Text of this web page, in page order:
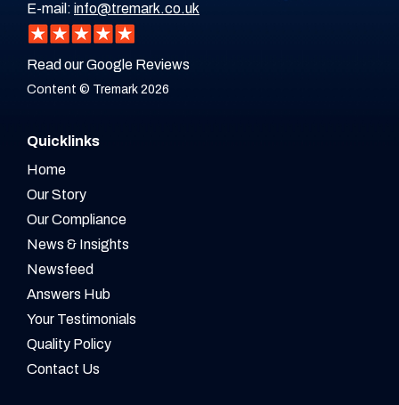
E-mail: info@tremark.co.uk
Read our Google Reviews
Content © Tremark 2026
Quicklinks
Home
Our Story
Our Compliance
News & Insights
Newsfeed
Answers Hub
Your Testimonials
Quality Policy
Contact Us